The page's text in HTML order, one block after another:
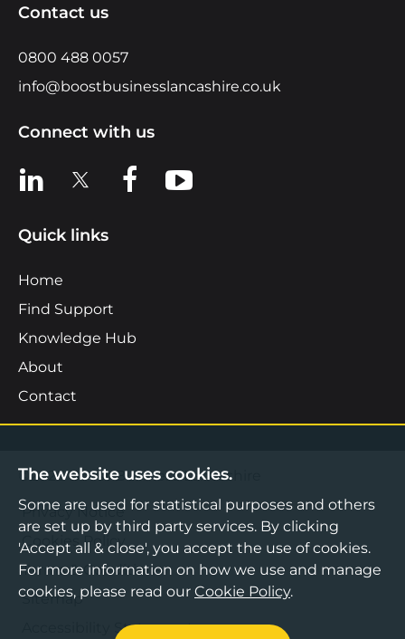
Contact us
0800 488 0057
info@boostbusinesslancashire.co.uk
Connect with us
View us on LinkedIn
View us on XView us on Facebook
View us on YouTube
Quick links
Home
Find Support
Knowledge Hub
About
Contact
©2026 Boost Business Lancashire
Privacy Notice
Cookies Policy
Terms & Conditions
Sitemap
Accessibility Statement
The website uses cookies.
Some are used for statistical purposes and others
are set up by third party services. By clicking
'Accept all & close', you accept the use of cookies.
For more information on how we use and manage
cookies, please read our Cookie Policy.